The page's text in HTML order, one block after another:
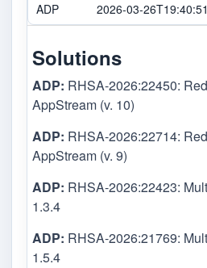
ADP
2026-03-
Solutions
ADP: RHSA-2026:22450:
AppStream (v. 10)
ADP: RHSA-2026:22714:
AppStream (v. 9)
ADP: RHSA-2026:22423:
1.3.4
ADP: RHSA-2026:21769:
1.5.4